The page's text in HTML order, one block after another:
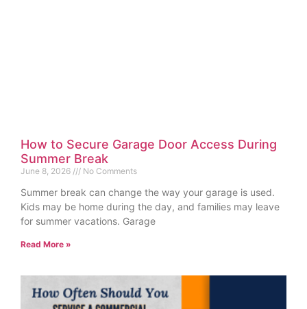
How to Secure Garage Door Access During
Summer Break
June 8, 2026 No Comments
Summer break can change the way your garage is used.
Kids may be home during the day, and families may leave
for summer vacations. Garage
Read More »